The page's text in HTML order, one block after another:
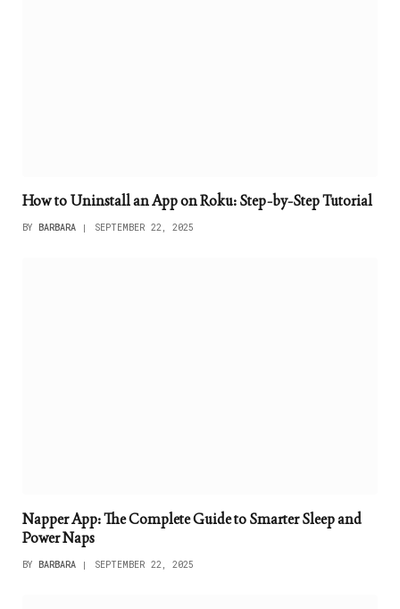
How to Uninstall an App on Roku: Step-by-Step Tutorial
BY BARBARA SEPTEMBER 22, 2025
Napper App: The Complete Guide to Smarter Sleep and
Power Naps
BY BARBARA SEPTEMBER 22, 2025